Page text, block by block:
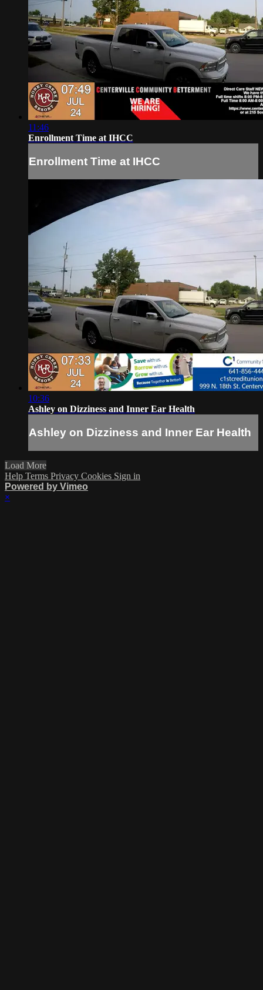
11:46
Enrollment Time at IHCC
Enrollment Time at IHCC
10:36
Ashley on Dizziness and Inner Ear Health
Ashley on Dizziness and Inner Ear Health
Load More
Help Terms Privacy Cookies Sign in
Powered by Vimeo
×